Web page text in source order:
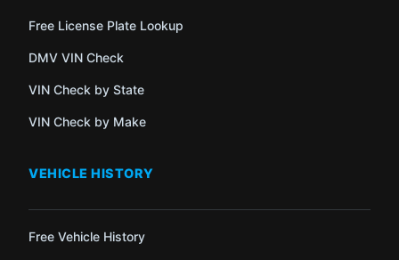
Free License Plate Lookup
DMV VIN Check
VIN Check by State
VIN Check by Make
VEHICLE HISTORY
Free Vehicle History